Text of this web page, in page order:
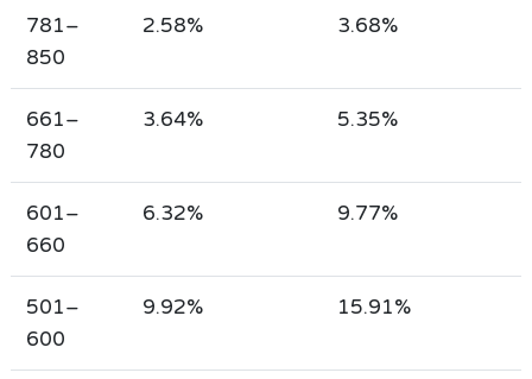
781–
850
2.58% 3.68%
661–
780
3.64% 5.35%
601–
660
6.32% 9.77%
501–
600
9.92% 15.91%